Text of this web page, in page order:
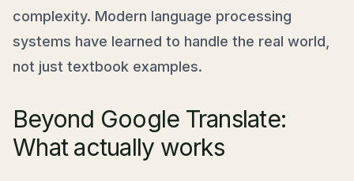
complexity. Modern language processing
systems have learned to handle the real world,
not just textbook examples.
Beyond Google Translate:
What actually works